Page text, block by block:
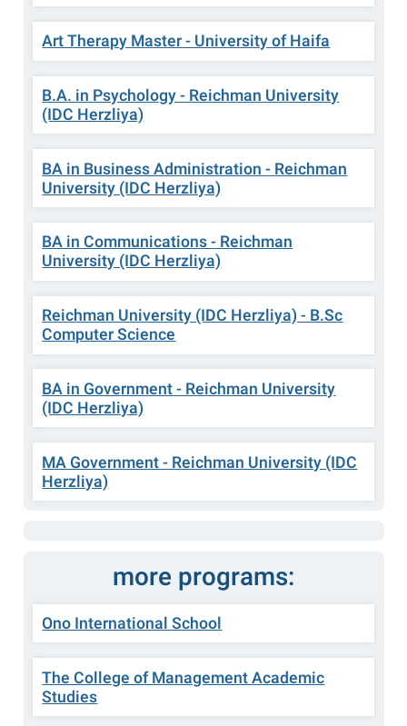
Art Therapy Master - University of Haifa
B.A. in Psychology - Reichman University
(IDC Herzliya)
BA in Business Administration - Reichman
University (IDC Herzliya)
BA in Communications - Reichman
University (IDC Herzliya)
Reichman University (IDC Herzliya) - B.Sc
Computer Science
BA in Government - Reichman University
(IDC Herzliya)
MA Government - Reichman University (IDC
Herzliya)
more programs:
Ono International School
The College of Management Academic
Studies